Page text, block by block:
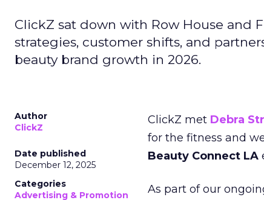
ClickZ sat down with Row House and
strategies, customer shifts, and
beauty brand growth in 2026.
Author
ClickZ
Date published
December 12, 2025
Categories
Advertising & Promotion
ClickZ met Debra
for the fitness and
Beauty Connect LA
As part of our